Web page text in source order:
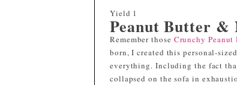
Yield 1
Peanut Butter &
Remember those Crunchy
born, I created this personal-
everything. Including the fact
collapsed on the sofa in